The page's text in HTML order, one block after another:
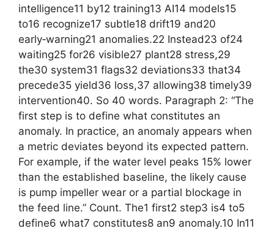
intelligence11 by12 training13 AI14 models15
to16 recognize17 subtle18 drift19 and20
early‑warning21 anomalies.22 Instead23 of24
waiting25 for26 visible27 plant28 stress,29
the30 system31 flags32 deviations33 that34
precede35 yield36 loss,37 allowing38 timely39
intervention40. So 40 words. Paragraph 2: “The
first step is to define what constitutes an
anomaly. In practice, an anomaly appears when
a metric deviates beyond its expected pattern.
For example, if the water level peaks 15% lower
than the established baseline, the likely cause
is pump impeller wear or a partial blockage in
the feed line.” Count. The1 first2 step3 is4 to5
define6 what7 constitutes8 an9 anomaly.10 In11